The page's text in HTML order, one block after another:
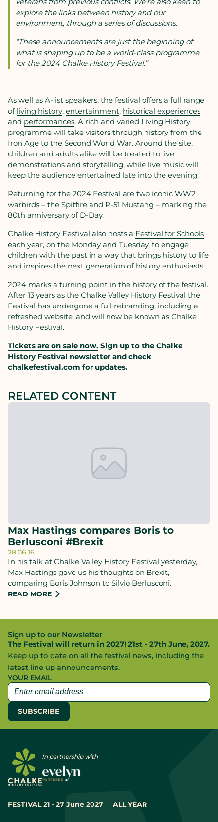
explore the links between history and our
environment, through a series of discussions.
“These announcements are just the beginning of
what is shaping up to be a world-class programme
for the 2024 Chalke History Festival.”
As well as A-list speakers, the festival offers a full range
of living history, entertainment, historical experiences
and performances. A rich and varied Living History
programme will take visitors through history from the
Iron Age to the Second World War. Around the site,
children and adults alike will be treated to live
demonstrations and storytelling, while live music will
keep the audience entertained late into the evening.
Returning for the 2024 Festival are two iconic WW2
warbirds – the Spitfire and P-51 Mustang – marking the
80th anniversary of D-Day.
Chalke History Festival also hosts a Festival for Schools
each year, on the Monday and Tuesday, to engage
children with the past in a way that brings history to life
and inspires the next generation of history enthusiasts.
2024 marks a turning point in the history of the festival.
After 13 years as the Chalke Valley History Festival the
Festival has undergone a full rebranding, including a
refreshed website, and will now be known as Chalke
History Festival.
Tickets are on sale now. Sign up to the Chalke
History Festival newsletter and check
chalkefestival.com for updates.
RELATED CONTENT
Max Hastings compares Boris to
Berlusconi #Brexit
28.06.16
In his talk at Chalke Valley History Festival yesterday,
Max Hastings gave us his thoughts on Brexit,
comparing Boris Johnson to Silvio Berlusconi.
READ MORE
Sign up to our Newsletter
The Festival will return in 2027! 21st - 27th June, 2027.
Keep up to date on all the festival news, including the
latest line up announcements.
YOUR EMAIL
FESTIVAL 21 - 27 June 2027 ALL YEAR
In partnership with